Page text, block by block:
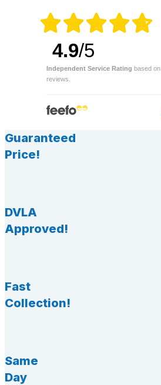
4.9/5
Independent Service Rating based on
reviews.
Guaranteed
Price!
DVLA
Approved!
Fast
Collection!
Same
Day